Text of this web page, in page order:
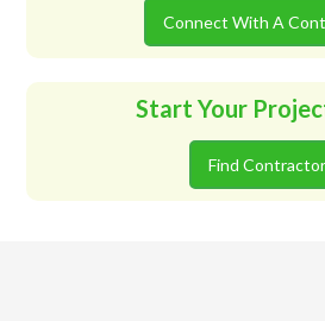
Connect With A
Start Your
Find Contractor